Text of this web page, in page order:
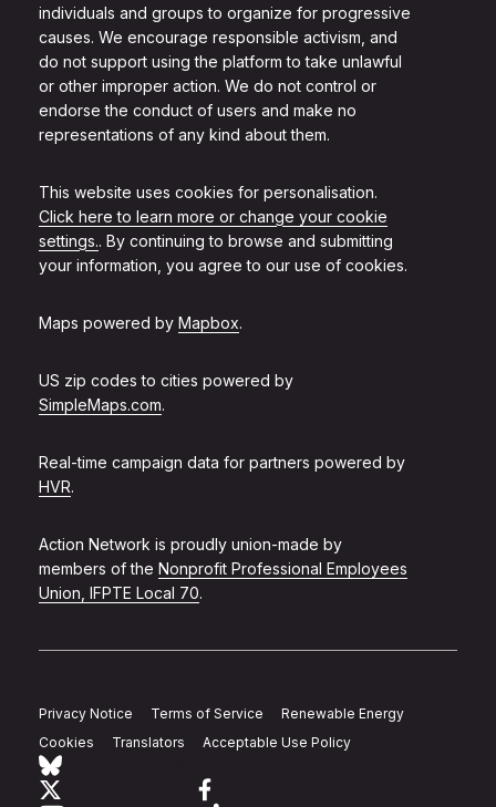
individuals and groups to organize for progressive
causes. We encourage responsible activism, and
do not support using the platform to take unlawful
or other improper action. We do not control or
endorse the conduct of users and make no
representations of any kind about them.
This website uses cookies for personalisation.
Click here to learn more or change your cookie
settings.. By continuing to browse and submitting
your information, you agree to our use of cookies.
Maps powered by Mapbox.
US zip codes to cities powered by
SimpleMaps.com.
Real-time campaign data for partners powered by
HVR.
Action Network is proudly union-made by
members of the Nonprofit Professional Employees
Union, IFPTE Local 70.
Privacy Notice Terms of Service
Renewable Energy
Cookies
Translators Acceptable Use Policy